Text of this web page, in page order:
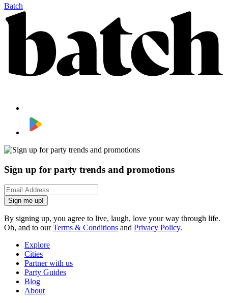
Batch
Sign up for party trends and promotions
Sign me up!
By signing up, you agree to live, laugh, love your way through life.
Oh, and to ourTerms & Conditions and Privacy Policy.
Explore
Cities
Partner with us
Party Guides
Blog
About